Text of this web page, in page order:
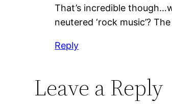
That’s incredible
neutered ‘rock music’?
Reply
Leave a Reply